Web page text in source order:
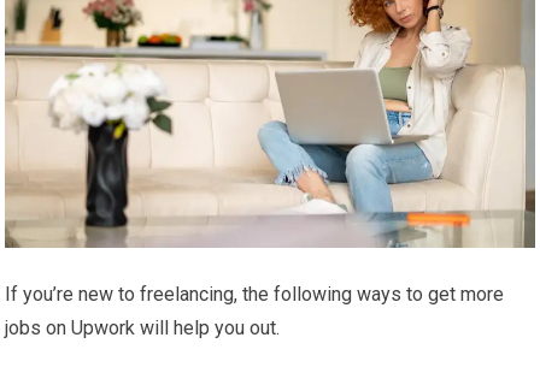
If you’re new to freelancing, the following ways to get more
jobs on Upwork will help you out.